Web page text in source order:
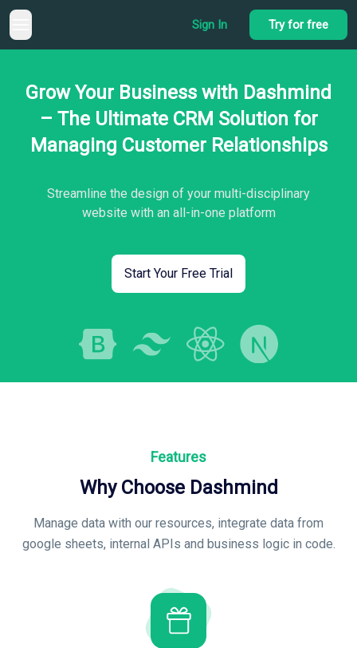
Sign In Try for free
Grow Your Business with Dashmind
– The Ultimate CRM Solution for
Managing Customer Relationships
Streamline the design of your multi-disciplinary
website with an all-in-one platform
Start Your Free Trial
Features
Why Choose Dashmind
Manage data with our resources, integrate data from
google sheets, internal APIs and business logic in code